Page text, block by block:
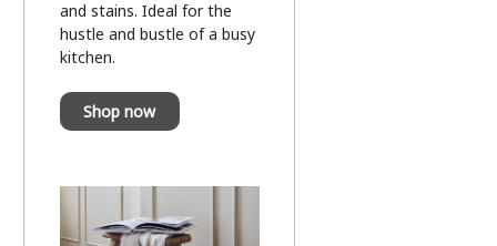
and stains. Ideal for the
hustle and bustle of a busy
kitchen.
Shop now